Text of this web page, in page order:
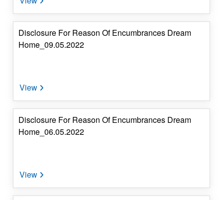
Contact
Details
Disclosure For Reason Of Encumbrances Dream
Home_09.05.2022
Disclosure For Reason Of Encumbrances Dream
Home_06.05.2022